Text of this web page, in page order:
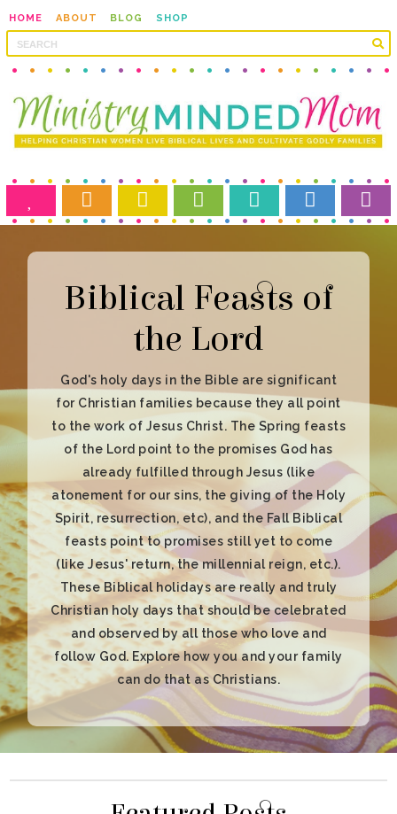
HOME ABOUT BLOG SHOP
the Lord
can do that as Christians.